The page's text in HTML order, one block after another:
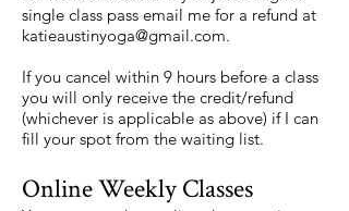
single class pass email me for a refund at
katieaustinyoga@gmail.com.
If you cancel within 9 hours before a class
you will only receive the credit/refund
(whichever is applicable as above) if I can
fill your spot from the waiting list.
Online Weekly Classes